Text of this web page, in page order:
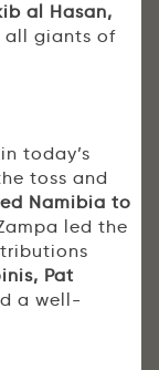
al Hasan,
all giants of
today’s
toss and
Namibia to
led the
Pat
a well-